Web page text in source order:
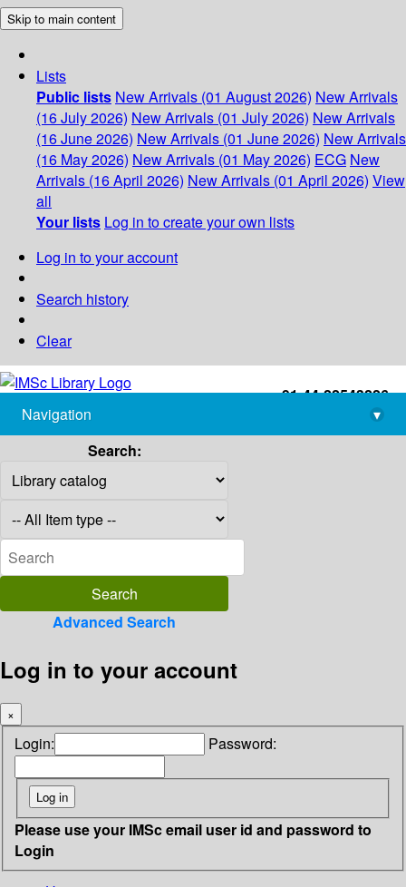
Skip to main content
Lists
Public lists New Arrivals (01 August 2026) New Arrivals
(16 July 2026) New Arrivals (01 July 2026) New Arrivals
(16 June 2026) New Arrivals (01 June 2026) New Arrivals
(16 May 2026) New Arrivals (01 May 2026) ECG New
Arrivals (16 April 2026) New Arrivals (01 April 2026) View
all
Your lists Log in to create your own lists
Log in to your account
Search history
Clear
+91-44-22543226
library@imsc.res.in
Navigation
▾
Search:
Advanced Search
Log in to your account
×
Login: Password:
Please use your IMSc email user id and password to
Login